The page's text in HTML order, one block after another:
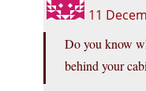
11
Do you know
behind your